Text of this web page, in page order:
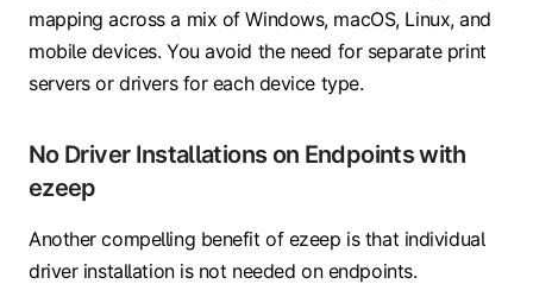
mapping across a mix of Windows, macOS, Linux, and
mobile devices. You avoid the need for separate print
servers or drivers for each device type.
No Driver Installations on Endpoints with
ezeep
Another compelling benefit of ezeep is that individual
driver installation is not needed on endpoints.